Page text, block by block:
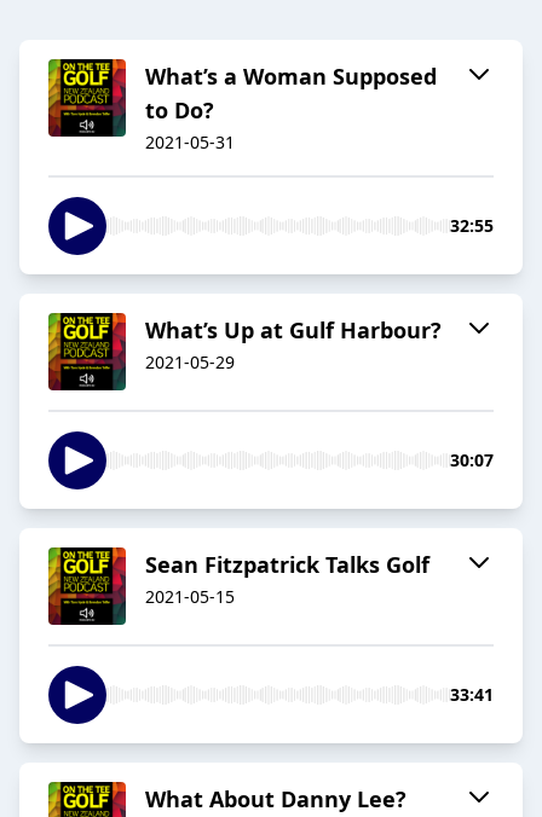
What’s a Woman Supposed
to Do?
2021-05-31
32:55
What’s Up at Gulf Harbour?
2021-05-29
30:07
Sean Fitzpatrick Talks Golf
2021-05-15
33:41
What About Danny Lee?